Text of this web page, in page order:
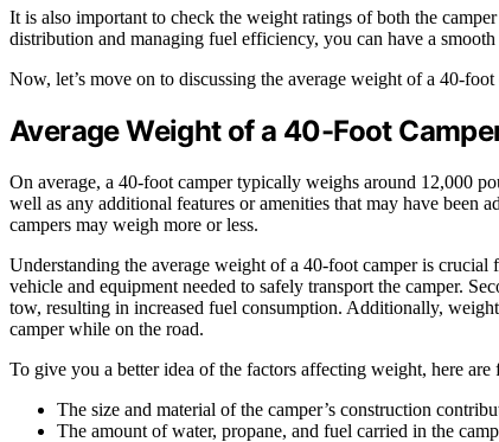
It is also important to check the weight ratings of both the
distribution and managing fuel efficiency, you can have a
Now, let’s move on to discussing the average weight of a 40-foot
Average Weight of a 40-Foot
On average, a 40-foot camper typically weighs around 12,000
well as any additional features or amenities that may have been
campers may weigh more or less.
Understanding the average weight of a 40-foot camper is
vehicle and equipment needed to safely transport the camper.
tow, resulting in increased fuel consumption. Additionally,
camper while on the road.
To give you a better idea of the factors affecting weight, here are
The size and material of the camper’s construction
The amount of water, propane, and fuel carried in the